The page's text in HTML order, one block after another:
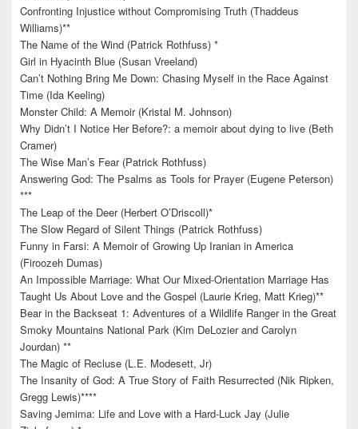
Confronting Injustice without Compromising Truth (Thaddeus
Williams)**
The Name of the Wind (Patrick Rothfuss) *
Girl in Hyacinth Blue (Susan Vreeland)
Can’t Nothing Bring Me Down: Chasing Myself in the Race Against
Time (Ida Keeling)
Monster Child: A Memoir (Kristal M. Johnson)
Why Didn’t I Notice Her Before?: a memoir about dying to live (Beth
Cramer)
The Wise Man’s Fear (Patrick Rothfuss)
Answering God: The Psalms as Tools for Prayer (Eugene Peterson)
***
The Leap of the Deer (Herbert O’Driscoll)*
The Slow Regard of Silent Things (Patrick Rothfuss)
Funny in Farsi: A Memoir of Growing Up Iranian in America
(Firoozeh Dumas)
An Impossible Marriage: What Our Mixed-Orientation Marriage Has
Taught Us About Love and the Gospel (Laurie Krieg, Matt Krieg)**
Bear in the Backseat 1: Adventures of a Wildlife Ranger in the Great
Smoky Mountains National Park (Kim DeLozier and Carolyn
Jourdan) **
The Magic of Recluse (L.E. Modesett, Jr)
The Insanity of God: A True Story of Faith Resurrected (Nik Ripken,
Gregg Lewis)****
Saving Jemima: Life and Love with a Hard-Luck Jay (Julie